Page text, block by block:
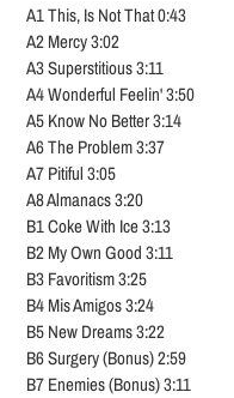
A1 This, Is Not That 0:43
A2 Mercy 3:02
A3 Superstitious 3:11
A4 Wonderful Feelin' 3:50
A5 Know No Better 3:14
A6 The Problem 3:37
A7 Pitiful 3:05
A8 Almanacs 3:20
B1 Coke With Ice 3:13
B2 My Own Good 3:11
B3 Favoritism 3:25
B4 Mis Amigos 3:24
B5 New Dreams 3:22
B6 Surgery (Bonus) 2:59
B7 Enemies (Bonus) 3:11